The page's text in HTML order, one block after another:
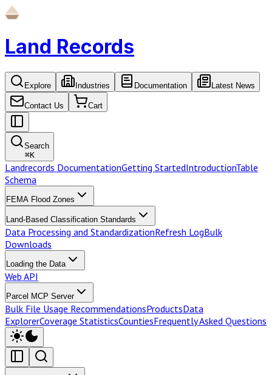
Land Records
Explore Industries Documentation Latest News
Contact Us Cart
Search
⌘K
Landrecords DocumentationGetting StartedIntroductionTable
Schema
FEMA Flood Zones
Land-Based Classification Standards
Data Processing and StandardizationRefresh LogBulk
Downloads
Loading the Data
Web API
Parcel MCP Server
Bulk File Usage RecommendationsProductsData
ExplorerCoverage StatisticsCountiesFrequently Asked Questions